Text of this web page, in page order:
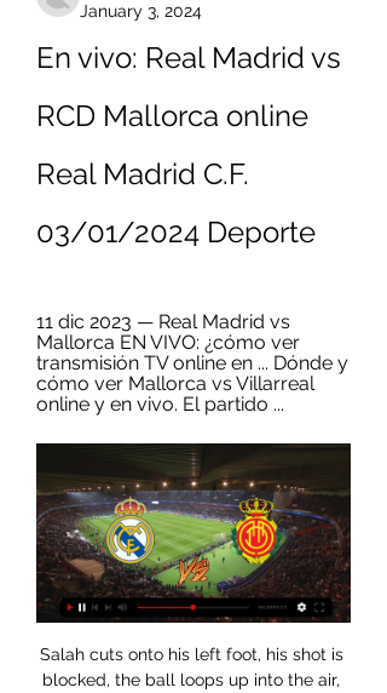
January 3, 2024
En vivo: Real Madrid vs
RCD Mallorca online
Real Madrid C.F.
03/01/2024 Deporte
11 dic 2023 — Real Madrid vs
Mallorca EN VIVO: ¿cómo ver
transmisión TV online en ... Dónde y
cómo ver Mallorca vs Villarreal
online y en vivo. El partido ...
Salah cuts onto his left foot, his shot is blocked, the ball loops up into the air, Robertson comes flying in, heads for goal, but sees his effort come out off the crossbar. CHAAAANCE! Milner immediately into the thick of the action as he clips a cross into Wijnaldum, who heads across for Mane. The Senegalese forward elects for the overhead kick, but fires over! Had time to bring it down! 94’ - GOOOOOAALLLLL!!!! Liverpool 2-0 Atletico (agg: 2-1).

LaLiga: Cómo ver Real Madrid vs. Mallorca y toda la J19 hace 23 horas — El Mallorca ha demostrado ser un equipo difícil de vencer en tiempos recientes --racha de seis partidos en todas las competiciones (3 victorias, ...

Real Madrid vs Mallorca: horario, canal de TV, posibles hace 3 días — El Real Madrid abre su 2024 recibiendo al Mallorca en la jornada 19 de La Liga. Los de Ancelotti vuelven a ser líderes del campeonato ...

In Belgium, the league’s leadership will meet on Thursday after a call from the majority of first and second division clubs to call off the rest of the 2019-20 campaign. FIFA plans to allow player contracts that end on June 30 to be extended until the season is completed. Wednesday’s UEFA video conference will involve the general secretaries of its 55 member associations but is unlikely to make any firm decisions, insiders said.

It makes me more hungry to come back and do well. The France international suffered a foot injury in August that he aggravated by continuing to play. I had a cast on it, a plaster-cast, so it went very well but too well. Video - Who wins the Havertz race, Bayern or Liverpool? - Euro Papers01:40 He underwent surgery in January and now cannot wait to return to action.

Contador is auctioning off his bike used in the 2011 Giro d'Italia and Tour de France, while Rafael Nadal is donating his shirt which he wore when he won the 2019 French Open. FULL STORY 17:22 - Infantino may be open to dual-country leagues Here is a report on potential changes to football once we return from coronavirus.

With soccer grappling with a health crisis that has left around 8,200 people dead and infected over 200,000, the sport's governing body also said that it would make a donation of $10 million to the World Health Organization's (WHO) COVID-19 Solidarity Response Fund. FIFA has also set up a working group to consider possible changes to transfer regulations amid fears that players whose contracts end during the stoppage could lose their jobs.

Real Madrid CF - RCD Mallorca » Pronósticos, Resultados hace 6 días — Real Madrid CF - RCD Mallorca | 03/01/2024 | LaLiga EA Sports | España | Fútbol | ⭐ Mejores Cuotas de Apuestas ⚡ Resultados en vivo ...

Arsenal have already conceded two or more goals in 10 separate Premier League games this term, while Everton shipped two or more goals nine times so far this season, and those statistics scream that goal-scoring opportunities should be plentiful at either end on Merseyside on Saturday.

We've run out of words for him," said Alexander-Arnold. He is an unbelievable keeper to have behind you and you can't take him for granted. He is a world-class keeper, probably the best in the world. Really grateful to him. From his return from injury, he keeps clean sheets and makes it look easy. Match statsThe head-to-head between Atletico Madrid and Liverpool in Europe is perfectly balanced with one win each and two draws (4 goals each).

RCD Mallorca en directo online, partidos en TV hoy 7 ene. 05:00. Burgos. Mallorca. bet365 ESPN+ · Real Madrid vs Mallorca. Publi. 0:00:00. bet365. Live streaming available. 1. Registrate para transmisión en vivo ...

There was further bad news for Lundstram and Sheffield United with the midfielder having to be substituted before the break because of a shoulder injury. Arsenal also failed to make it through the game unscathed, with centre-back David Luiz - who had only just returned from suspension - limping out to increase their already lengthy injury list. The win adds another fixture to Arsenal's already crammed post-restart schedule but they will welcome it as they continue their pursuit of a European place.

Gol y resumen del Mallorca 0-1 Villareal en LaLiga 2023 11 dic 2023 — Real Madrid vs Mallorca EN VIVO: ¿cómo ver transmisión TV online en Dónde y cómo ver Mallorca vs Villarreal online y en vivo. El partido ...

Video - 'Fans have got to believe me' - Solskjaer reacts to fan taunts00:33 Solskjaer named centre back Harry Maguire as the club's new captain with British media reports saying regular skipper Ashley Young was closing in on a move to Inter Milan. Harry has been wearing the captain's armband and he'll keep wearing it," Solskjaer said of his close season recruit from Leicester City.

And not just prolong his career but actually improve as a player. Not many people look to do that when the end is in sight. The comparison I would draw from the the football world would be Ryan Giggs. He was always the one guy I looked at as a great example of a player who changed the way he played to prolong his career and stay at the top. I think that's a natural thing that a lot of athletes will figure out as they go along but Roger has done that on an unbelievable level.

The two goals it conceded at the Bernabeu were the first two goals it had given up this entire Champions League campaign. On top of that, the offense has been rolling, too, having scored in 29 consecutive Champions League games, which has had a direct effect on the team’s results, with Paris winning eight of its last 11 games.

Jota, however, is not just scoring some fabulous goals, he is also playing some wonderful football. His assist for Raul Jimenez to score Wolves' winner - against a Tottenham side who thought they had won the fixture - epitomised the form the Portugal international is in. Beware Wolves, this is a Manchester United player if ever I saw one. Did you know? Jota has scored six goals in his last three games in all competitions, in the space of 10 days.

Flashscore.es: Resultados de fútbol en directo, MisMarcadores LALIGA EN DIRECTO · Valencia CF - Villarreal · RC Celta - Real Betis · Real Madrid - RCD Mallorca · Girona CF - Atlético de Madrid · UD Las Palmas - FC ...

RCD Mallorca vs Real Madrid en TV: Cuándo y dónde ver 4 feb 2023 — Guía Internacional con los horarios y los canales de TV que retransmiten en directo y online este partido de la jornada 20 de LaLiga Santander ...

This is the first competitive meeting between these two sides Sheffield United were beaten at this stage of the competition last year by non-league side Barnet 1-0. Chris Wilder will meet AFC Fylde boss Jim Bentley for just the second time with the last meeting going in favour of Wilder in a 3-1 win for Northampton over Morecambe back in 2016.

Liverpool's recent scoring form has been particularly impressive. They've notched two or more in each of their last five, as well as in nine of their last ten. Given that they've faced teams such as Man City during that time, it's easy to feel that Klopp's men will have too much in the locker for Monterrey on Wednesday evening.

Real Madrid - RCD Mallorca: Horario, TV, cómo y dónde ver hace 5 horas — ¿Cómo ver en vivo online Real Madrid vs Mallorca, jornada 19 de LaLiga EA Sports? Mantente al tanto de as.com, pues tendremos para ti la mejor ...

Assisted by Wilfred Ndidi. Posted at 66' Attempt blocked. Jamie Vardy (Leicester City) left footed shot from the centre of the box is blocked. Assisted by Youri Tielemans with a headed pass. Posted at 63' Attempt missed. Emiliano Buendía (Norwich City) right footed shot from outside the box is close, but misses the top left corner from a direct free kick. Dan Gosling's late goal gave Bournemouth their first win since the first week of November in a scrappy encounter at Chelsea.

Real Madrid vs. Mallorca: fecha, hora y canal de TV del 22 sept 2021 — LA LIGA | El Real Madrid y el Mallorca se enfrentarán HOY, miércoles 22 de septiembre, por la continuidad de la jornada 6 del campeonato ...

By now the game had opened up and I said on BBC Radio 5 live that it was perfect for Sterling to get in a one-on-one with someone in a wide area and push him back into the box. That is exactly what happened. Dani Carvajal is experienced enough to know better than to go to ground, but he went for the tackle when he should have just carried on running with him. Sterling is so quick that Carvajal made the mistake and left a leg in, and down he went.

Spurs hit back after the interval but Farke's men rode the storm and retook the lead as Pukki continued to cause confusion, his effort deflecting from Toby Alderweireld onto Aurier and into the Spurs' net. As Spurs searched for the equaliser, the hosts demonstrated a steely mentality and dived into tackles - but ultimately did so once too often. Zimmermann lunged into a tired-looking tackle to concede the penalty and Kane punished Norwich.

The victory was built around a quartet of youngsters who are on the verge of the first-team and surely very close to forming the core of it already, with the goals coming from Bukayo Saka and Eddie Nketiah, while Joe Willock and Gabriel Martinelli provided more general excellence. It wasn’t perfect. In the second-half Arsenal dropped off significantly and Bournemouth very nearly snatched a draw.

RCD Mallorca vs Real Madrid - LALIGA EA SPORTS Asistencia de Daniel Carvajal. 64'. Cambio en Real Madrid, entra al campo Luka Modric sustituyendo a Federico Valverde.

Dónde ver en vivo y en directo online el FC Köln (Colonia) 21 jul 2023 — Mallorca, amistoso de pretemporada 2023: dónde ver, TV, canal y streaming. Xavi Fransa. 21 jul 2023 06:31-07:00

Strong words from West Ham's Snodgrass 11:45 - Team GB confirm first batch of athletes who had qualified for Tokyo 2020 retain selection for 2021 The British Olympic Association (BOA) and British Canoeing have today confirmed that the five canoeing athletes already nominated for the Tokyo 2020 Olympic Games will remain as selected to re